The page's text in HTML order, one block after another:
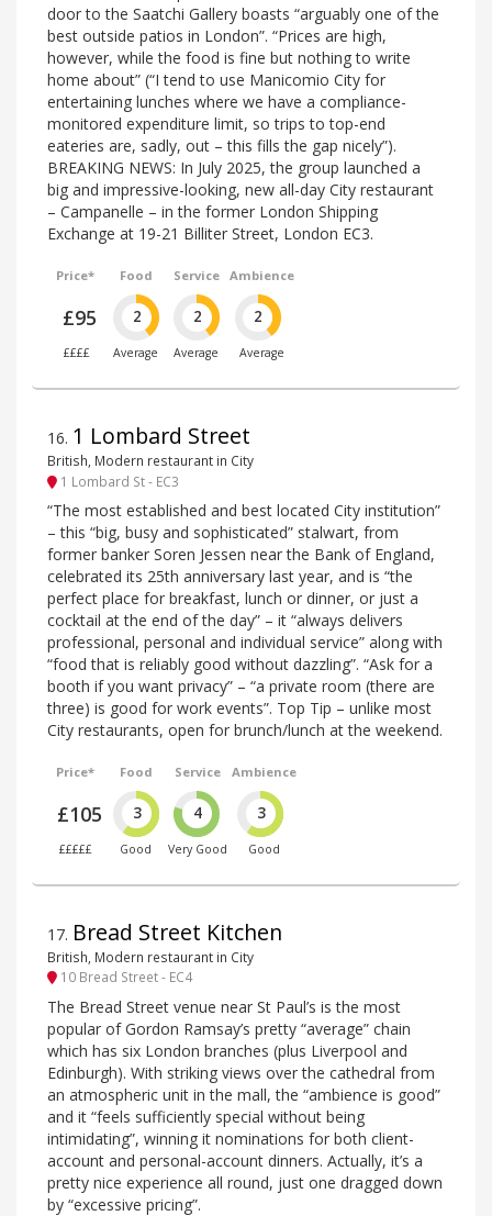
door to the Saatchi Gallery boasts “arguably one of the
best outside patios in London”. “Prices are high,
however, while the food is fine but nothing to write
home about” (“I tend to use Manicomio City for
entertaining lunches where we have a compliance-
monitored expenditure limit, so trips to top-end
eateries are, sadly, out – this fills the gap nicely”).
BREAKING NEWS: In July 2025, the group launched a
big and impressive-looking, new all-day City restaurant
– Campanelle – in the former London Shipping
Exchange at 19-21 Billiter Street, London EC3.
Price*
£95
££££
Food
2
Average
Service
2
Average
Ambience
2
Average
16. 1 Lombard Street
British, Modern restaurant in City
1 Lombard St - EC3
“The most established and best located City institution”
– this “big, busy and sophisticated” stalwart, from
former banker Soren Jessen near the Bank of England,
celebrated its 25th anniversary last year, and is “the
perfect place for breakfast, lunch or dinner, or just a
cocktail at the end of the day” – it “always delivers
professional, personal and individual service” along with
“food that is reliably good without dazzling”. “Ask for a
booth if you want privacy” – “a private room (there are
three) is good for work events”. Top Tip – unlike most
City restaurants, open for brunch/lunch at the weekend.
Price*
£105
£££££
Food
3
Good
Service
4
Very Good
Ambience
3
Good
17. Bread Street Kitchen
British, Modern restaurant in City
10 Bread Street - EC4
The Bread Street venue near St Paul’s is the most
popular of Gordon Ramsay’s pretty “average” chain
which has six London branches (plus Liverpool and
Edinburgh). With striking views over the cathedral from
an atmospheric unit in the mall, the “ambience is good”
and it “feels sufficiently special without being
intimidating”, winning it nominations for both client-
account and personal-account dinners. Actually, it’s a
pretty nice experience all round, just one dragged down
by “excessive pricing”.